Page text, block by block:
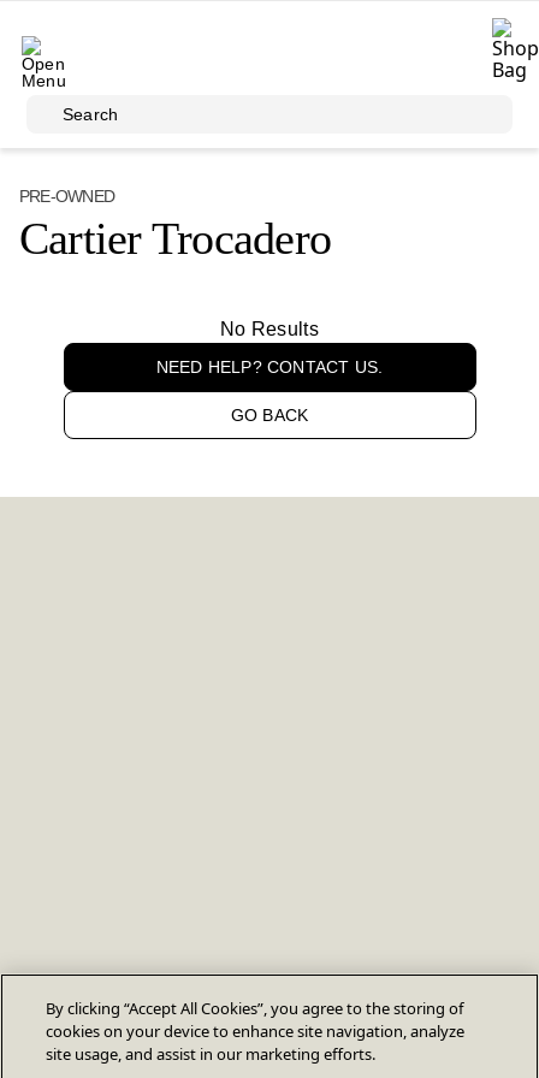
Search
PRE-OWNED
Cartier Trocadero
No Results
NEED HELP? CONTACT US.
GO BACK
By clicking “Accept All Cookies”, you agree to the storing of
cookies on your device to enhance site navigation, analyze
site usage, and assist in our marketing efforts.